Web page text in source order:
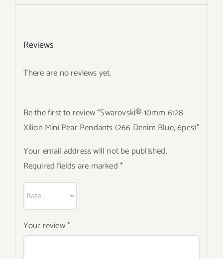
Reviews
There are no reviews yet.
Be the first to review “Swarovski® 10mm 6128
Xilion Mini Pear Pendants (266 Denim Blue, 6pcs)”
Your email address will not be published.
Required fields are marked*
Your review*